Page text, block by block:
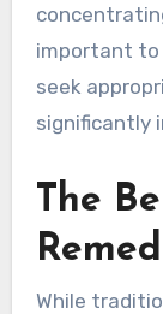
important to
seek
significantly
The
While